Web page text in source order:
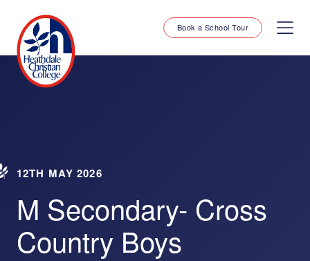
Book a School Tour
12TH MAY 2026
M Secondary- Cross
Country Boys